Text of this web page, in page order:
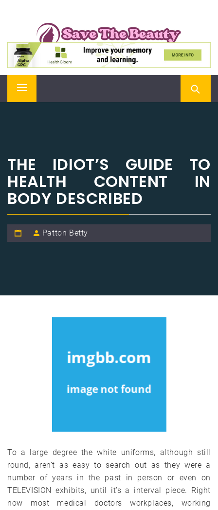
SAVE THE BEAUTY
Confidence is Beauty, Applied Directly to the Soul
Primary
THE IDIOT’S GUIDE TO
HEALTH CONTENT IN
BODY DESCRIBED
Patton Betty
To a large degree the white uniforms, although still
round, aren’t as easy to search out as they were a
number of years in the past in person or even on
TELEVISION exhibits, until it’s a interval piece. Right
now most medical doctors workplaces, working